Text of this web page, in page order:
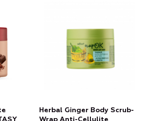
Herbal Ginger Body Scrub-
Wrap Anti-Cellulite